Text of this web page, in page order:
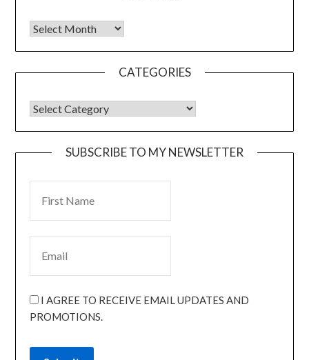
CATEGORIES
SUBSCRIBE TO MY NEWSLETTER
I AGREE TO RECEIVE EMAIL UPDATES AND
PROMOTIONS.